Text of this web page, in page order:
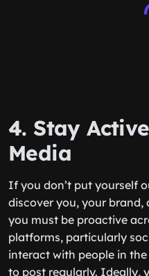
4. Stay
Media
If you don’t put yourself
discover you, your brand,
you must be proactive
platforms, particularly
interact with people in
to post regularly. Ideally,